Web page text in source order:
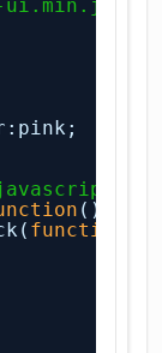
(){
function